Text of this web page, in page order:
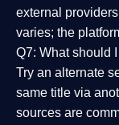
external
varies; the
Q7: What should
Try an alternate
same title via
sources are